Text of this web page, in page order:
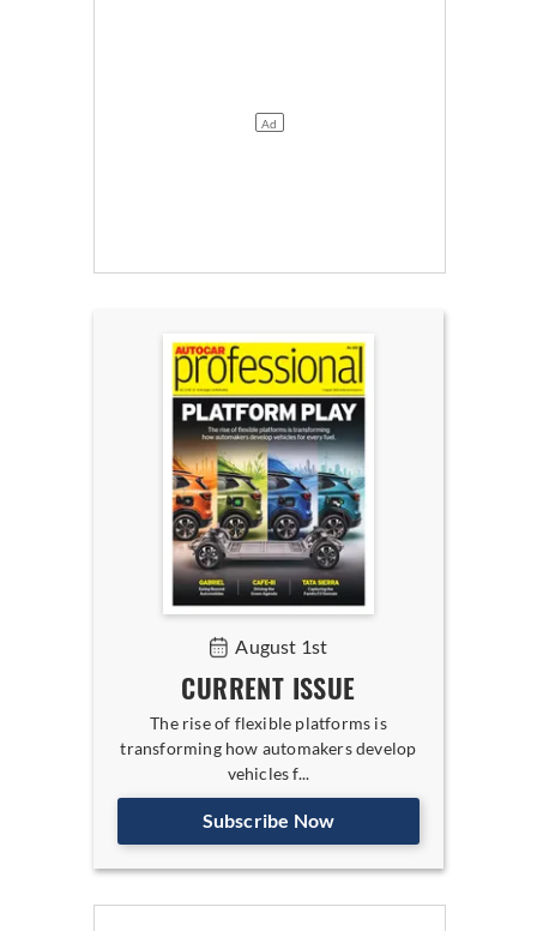
August 1st
CURRENT ISSUE
The rise of flexible platforms is
transforming how automakers develop
vehicles f...
Subscribe Now